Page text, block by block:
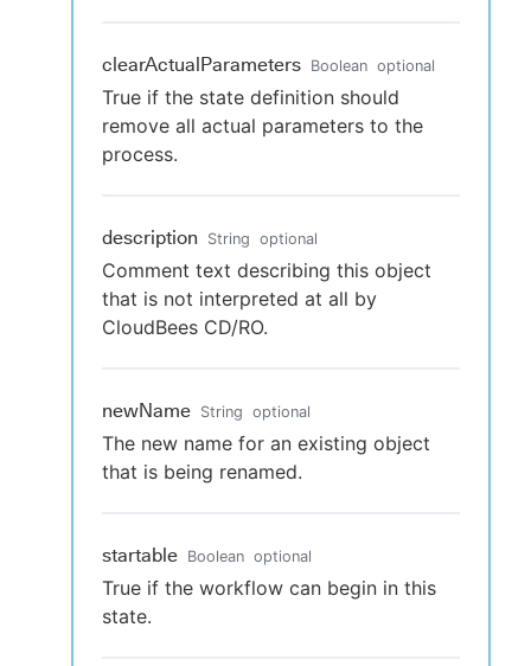
clearActualParameters Boolean optional
True if the state definition should
remove all actual parameters to the
process.
description String optional
Comment text describing this object
that is not interpreted at all by
CloudBees CD/RO.
newName String optional
The new name for an existing object
that is being renamed.
startable Boolean optional
True if the workflow can begin in this
state.